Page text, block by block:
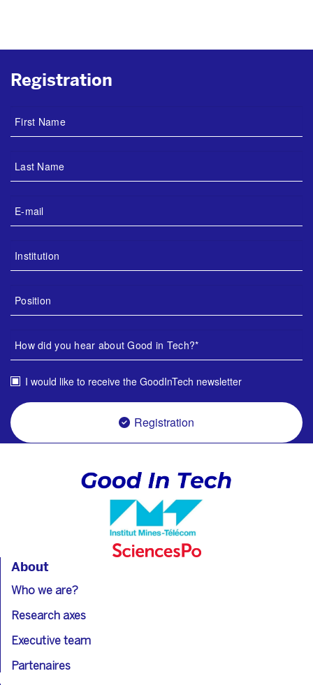
Registration
I would like to receive the GoodInTech newsletter
Registration
About
Who we are?
Research axes
Executive team
Partenaires